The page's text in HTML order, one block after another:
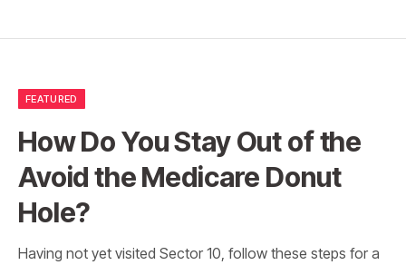
FEATURED
How Do You Stay Out of the
Avoid the Medicare Donut
Hole?
Having not yet visited Sector 10, follow these steps for a